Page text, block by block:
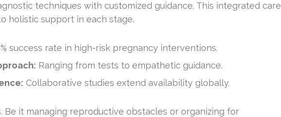
techniques with customized guidance. This integrated care
holistic support in each stage.
success rate in high-risk pregnancy interventions.
Ranging from tests to empathetic guidance.
Collaborative studies extend availability globally.
Be it managing reproductive obstacles or organizing for